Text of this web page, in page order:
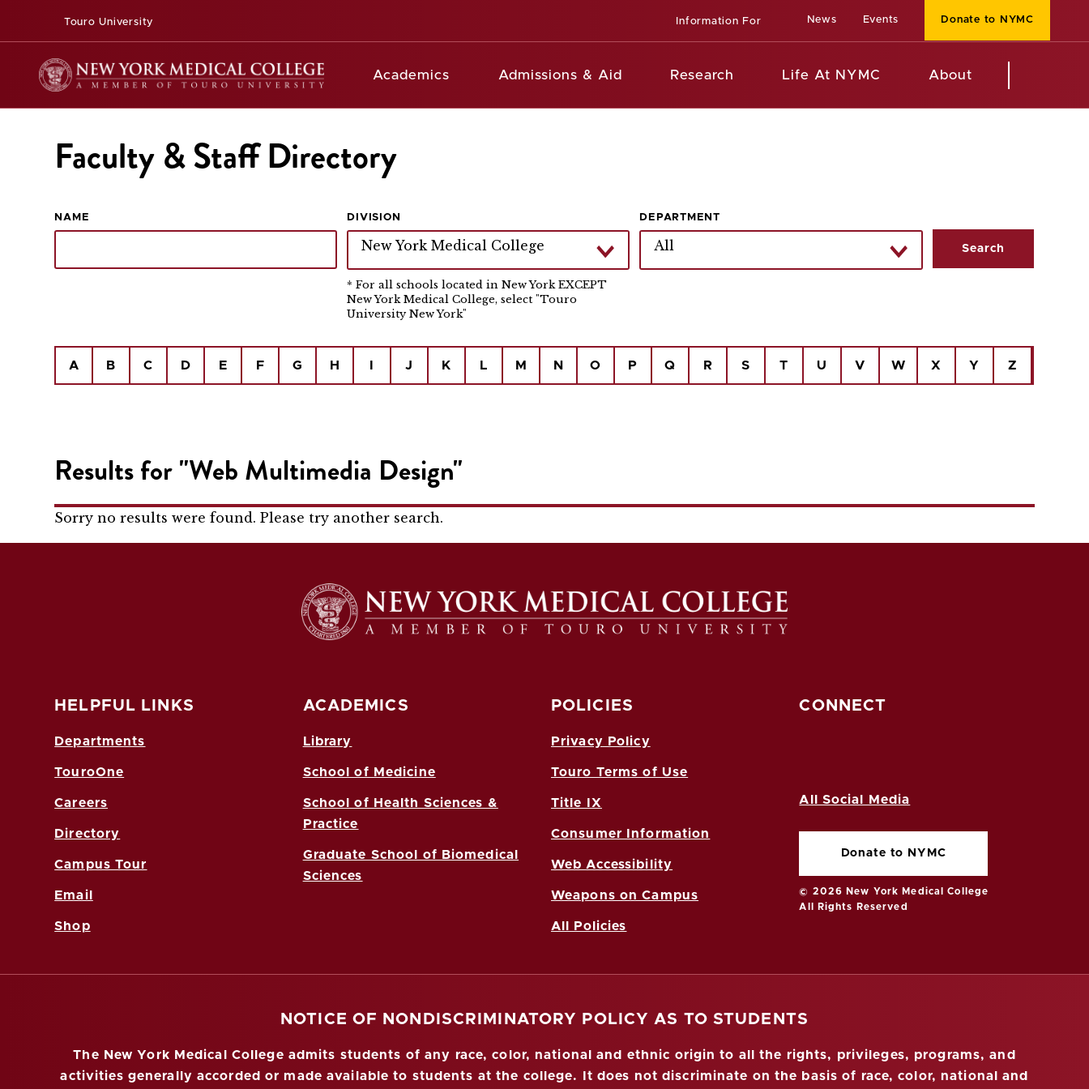
Touro University Information For News Events Donate to NYMC
Academics Admissions & Aid Research Life At NYMC About
Faculty & Staff Directory
NAME DIVISION
New York Medical College
* For all schools located in New York EXCEPT
New York Medical College, select "Touro
University New York"
DEPARTMENT
All
A B C D E F G H J K L M N O P Q R S T U V W X Y Z
Results for "Web Multimedia Design"
Sorry no results were found. Please try another search.
HELPFUL LINKS
Departments
TouroOne
Careers
Directory
Campus Tour
Email
Shop
ACADEMICS
Library
School of Medicine
School of Health Sciences &
Practice
Graduate School of Biomedical
Sciences
POLICIES
Privacy Policy
Touro Terms of Use
Title IX
Consumer Information
Web Accessibility
Weapons on Campus
All Policies
CONNECT
All Social Media
Donate to NYMC
© 2026 New York Medical College
All Rights Reserved
NOTICE OF NONDISCRIMINATORY POLICY AS TO STUDENTS
The New York Medical College admits students of any race, color, national and ethnic origin to all the rights, privileges, programs, and
activities generally accorded or made available to students at the college. It does not discriminate on the basis of race, color, national and